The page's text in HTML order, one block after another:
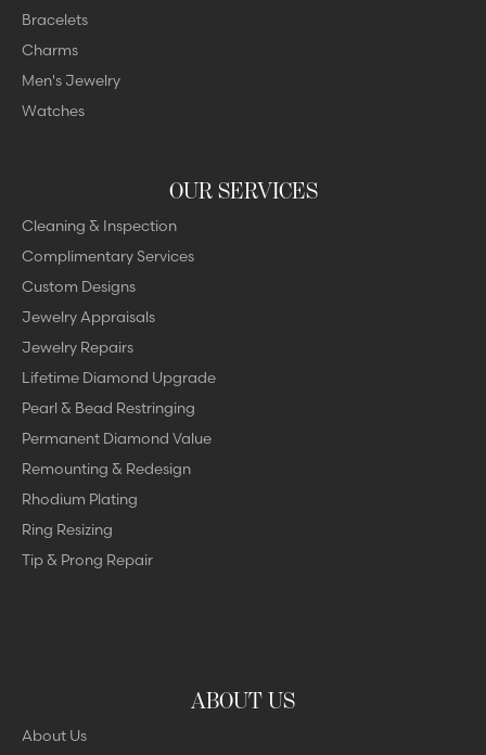
Bracelets
Charms
Men's Jewelry
Watches
OUR SERVICES
Cleaning & Inspection
Complimentary Services
Custom Designs
Jewelry Appraisals
Jewelry Repairs
Lifetime Diamond Upgrade
Pearl & Bead Restringing
Permanent Diamond Value
Remounting & Redesign
Rhodium Plating
Ring Resizing
Tip & Prong Repair
ABOUT US
About Us